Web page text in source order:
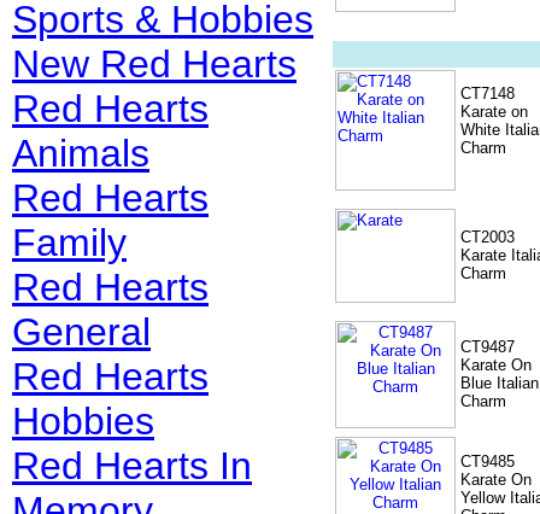
Sports & Hobbies
New Red Hearts
Red Hearts
Animals
Red Hearts
Family
Red Hearts
General
Red Hearts
Hobbies
Red Hearts In
CT7148
Karate on
White
Charm
CT2003
Karate
Charm
CT9487
Karate On
Blue Italian
Charm
CT9485
Karate On
Yellow